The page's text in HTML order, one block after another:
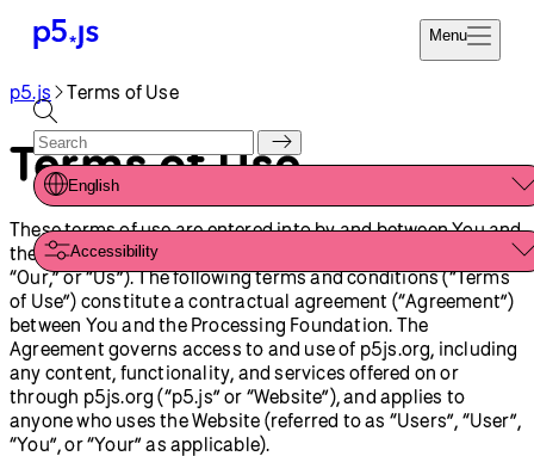
Menu
Reference
Tutorials
Examples
Contribute
Community
About
Donate
English
Accessibility
p5.js Terms of Use
Terms of Use
These terms of use are entered into by and between You and
the Processing Foundation (“Processing Foundation,” “We,”
“Our,” or “Us”). The following terms and conditions (“Terms
of Use”) constitute a contractual agreement (“Agreement”)
between You and the Processing Foundation. The
Agreement governs access to and use of p5js.org, including
any content, functionality, and services offered on or
through p5js.org (“p5.js” or “Website”), and applies to
anyone who uses the Website (referred to as “Users”, “User”,
“You”, or “Your” as applicable).